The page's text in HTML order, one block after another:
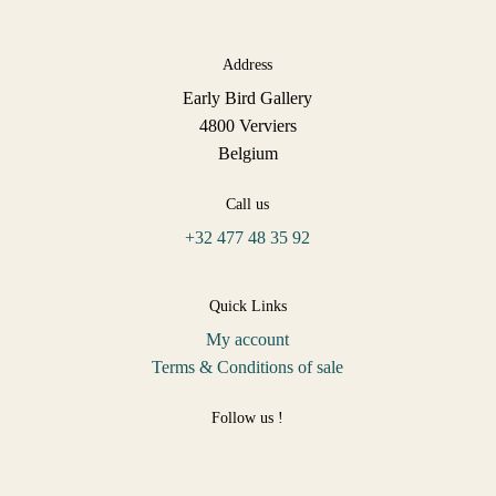
Address
Early Bird Gallery
4800 Verviers
Belgium
Call us
+32 477 48 35 92
Quick Links
My account
Terms & Conditions of sale
Follow us !